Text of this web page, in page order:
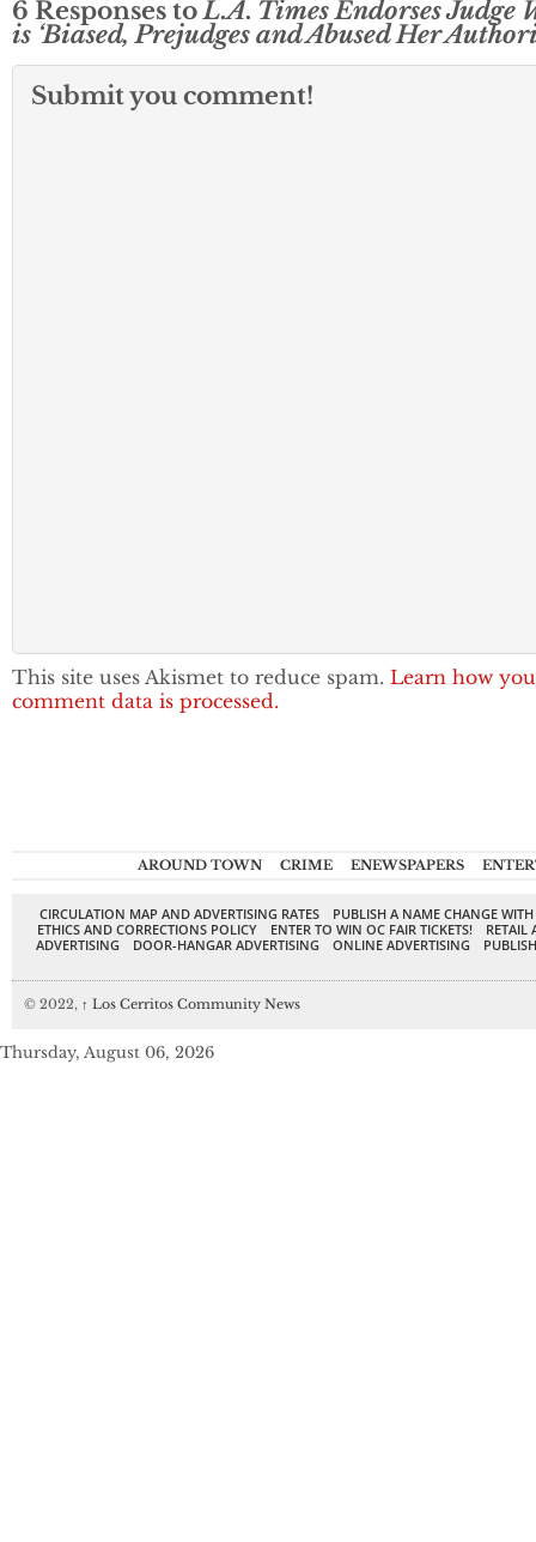
6 Responses toL.A. Times Endorses Judge
is ‘Biased, Prejudges and Abused Her
Submit you comment!
This site uses Akismet to reduce spam. Learn how
comment data is processed.
AROUND TOWN CRIME ENEWSPAPERS
CIRCULATION MAP AND ADVERTISING RATES
PUBLISH A NAME CHANGE
ETHICS AND CORRECTIONS POLICY
ENTER TO WIN OC FAIR TICKETS!
RETAIL
ADVERTISING
DOOR-HANGAR ADVERTISING ONLINE ADVERTISING
© 2022, ↑ Los Cerritos Community News
Thursday, August 06, 2026